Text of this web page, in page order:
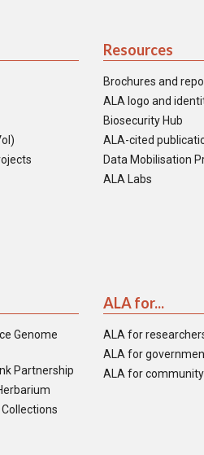
Resources
Brochures and
ALA logo and
Biosecurity Hub
ALA-cited
Data Mobilisation
ALA Labs
Genome
Partnership
ALA for...
ALA for
ALA for
ALA for